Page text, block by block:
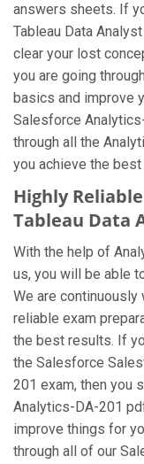
answers sheets. If
Tableau Data
clear your lost
you are going
basics and improve
Salesforce
through all the
you achieve the best
Highly
Tableau Data
With the help of
us, you will be able
We are continuously
reliable exam
the best results. If
the Salesforce
201 exam, then you
Analytics-DA-201
improve things for
through all of our